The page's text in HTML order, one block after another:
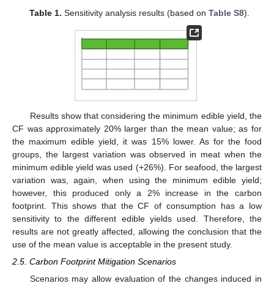
Table 1. Sensitivity analysis results (based onTable S8).
Results show that considering the minimum edible yield, the
CF was approximately 20% larger than the mean value; as for
the maximum edible yield, it was 15% lower. As for the food
groups, the largest variation was observed in meat when the
minimum edible yield was used (+26%). For seafood, the largest
variation was, again, when using the minimum edible yield;
however, this produced only a 2% increase in the carbon
footprint. This shows that the CF of consumption has a low
sensitivity to the different edible yields used. Therefore, the
results are not greatly affected, allowing the conclusion that the
use of the mean value is acceptable in the present study.
2.5. Carbon Footprint Mitigation Scenarios
Scenarios may allow evaluation of the changes induced in